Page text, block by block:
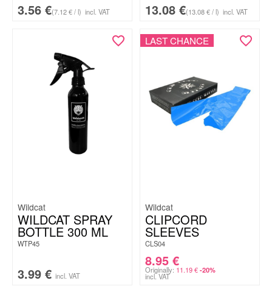
3.56 €(7.12 € / l) incl. VAT 13.08 €(13.08 € / l) incl. VAT
Wildcat
WILDCAT SPRAY
BOTTLE 300 ML
WTP45
3.99 € incl. VAT
LAST CHANCE
Wildcat
CLIPCORD
SLEEVES
CLS04
8.95 €
Originally: 11.19€ -20%
incl. VAT